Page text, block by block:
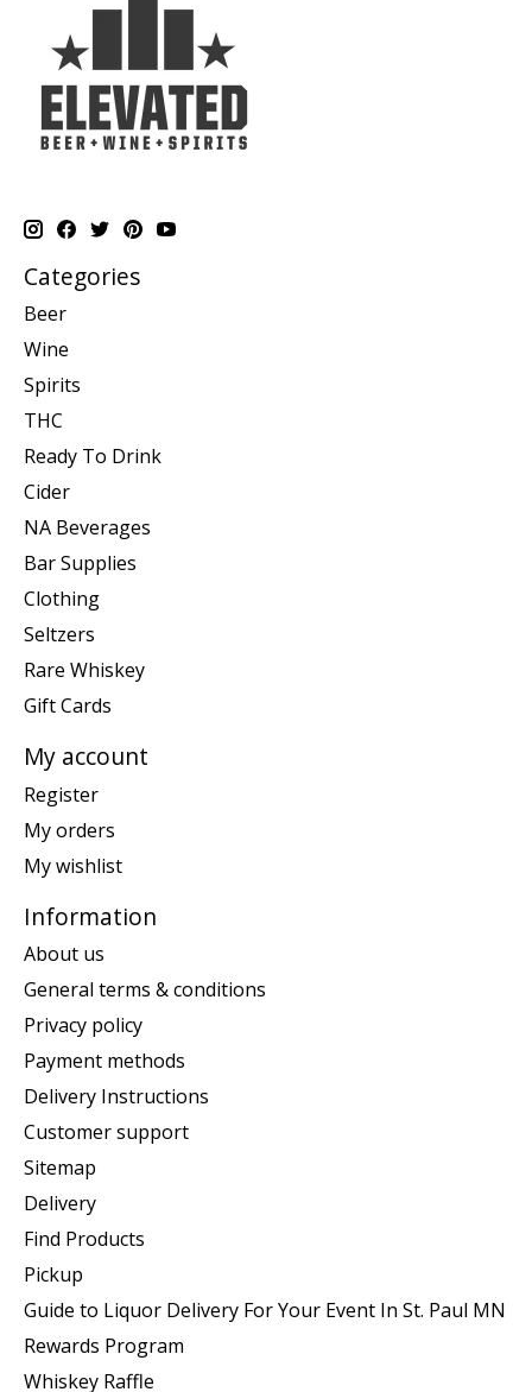
Categories
Beer
Wine
Spirits
THC
Ready To Drink
Cider
NA Beverages
Bar Supplies
Clothing
Seltzers
Rare Whiskey
Gift Cards
My account
Register
My orders
My wishlist
Information
About us
General terms & conditions
Privacy policy
Payment methods
Delivery Instructions
Customer support
Sitemap
Delivery
Find Products
Pickup
Guide to Liquor Delivery For Your Event In St. Paul MN
Rewards Program
Whiskey Raffle